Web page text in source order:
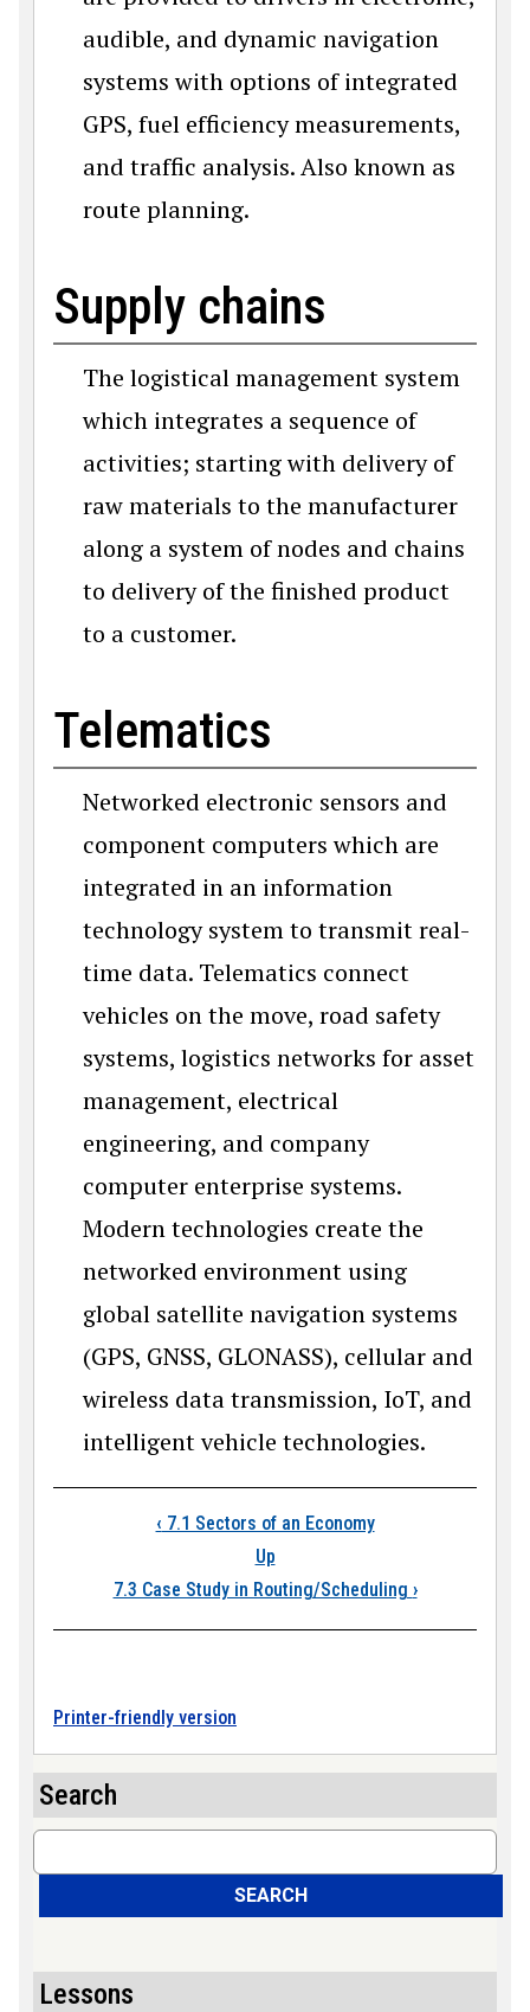
audible, and dynamic navigation
systems with options of integrated
GPS, fuel efficiency measurements,
and traffic analysis. Also known as
route planning.
Supply chains
The logistical management system
which integrates a sequence of
activities; starting with delivery of
raw materials to the manufacturer
along a system of nodes and chains
to delivery of the finished product
to a customer.
Telematics
Networked electronic sensors and
component computers which are
integrated in an information
technology system to transmit real-
time data. Telematics connect
vehicles on the move, road safety
systems, logistics networks for asset
management, electrical
engineering, and company
computer enterprise systems.
Modern technologies create the
networked environment using
global satellite navigation systems
(GPS, GNSS, GLONASS), cellular and
wireless data transmission, IoT, and
intelligent vehicle technologies.
Book traversal
‹ 7.1 Sectors of an Economy
Up
7.3 Case Study in Routing/Scheduling ›
Printer-friendly version
Search
Search
SEARCH
Lessons